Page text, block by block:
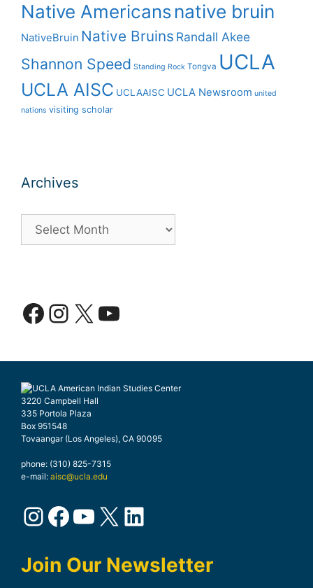
Native Americansnative bruin
NativeBruin Native Bruins Randall Akee
Shannon Speed Standing Rock Tongva UCLA
UCLA AISC UCLAAISC UCLA Newsroom united
nations visiting scholar
Archives
Facebook
Instagram
X YouTube
3220 Campbell Hall
335 Portola Plaza
Box 951548
Tovaangar (Los Angeles), CA 90095
phone: (310) 825-7315
e-mail: aisc@ucla.edu
Instagram
Facebook
YouTube
X LinkedIn
Join Our Newsletter